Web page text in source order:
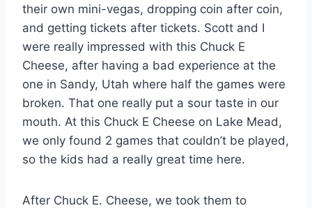
their own mini-vegas, dropping coin after coin,
and getting tickets after tickets. Scott and I
were really impressed with this Chuck E
Cheese, after having a bad experience at the
one in Sandy, Utah where half the games were
broken. That one really put a sour taste in our
mouth. At this Chuck E Cheese on Lake Mead,
we only found 2 games that couldn’t be played,
so the kids had a really great time here.
After Chuck E. Cheese, we took them to